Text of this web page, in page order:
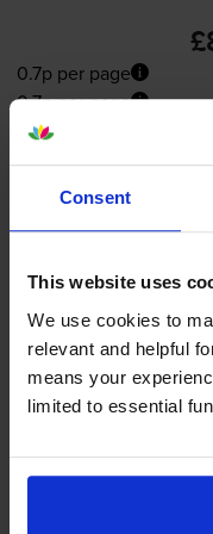
Consent
This website uses
We use cookies to
relevant and helpful
means your
limited to essential
0.7p per page
0.7p per page
Quantity
Maintenance